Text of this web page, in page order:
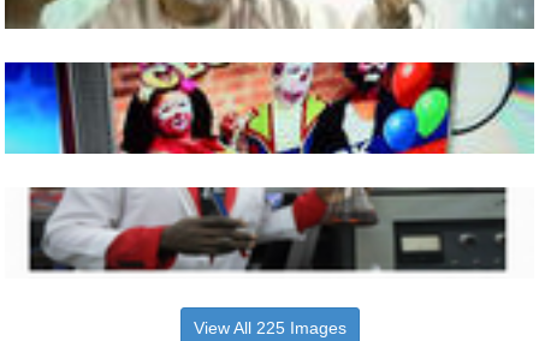
View All 225 Images